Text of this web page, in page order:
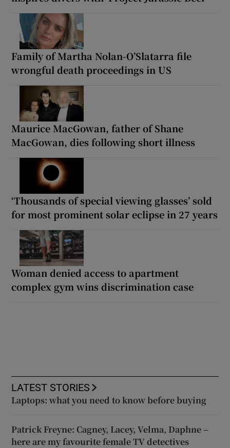
Family of Martha Nolan-O’Slatarra file
wrongful death proceedings in US
Maurice MacGowan, father of Shane
MacGowan, dies following short illness
‘Thousands of special viewing glasses’ sold
for most prominent solar eclipse in 27 years
Woman denied access to apartment
complex gym wins discrimination case
LATEST STORIES
Laptops: what you need to know before buying
Patrick Freyne: Cagney, Lacey, Velma, Daphne –
here are my favourite female TV detectives